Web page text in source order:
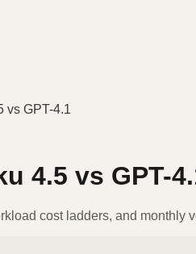
vs GPT-4.1
4.5 vs GPT-
cost ladders, and monthly